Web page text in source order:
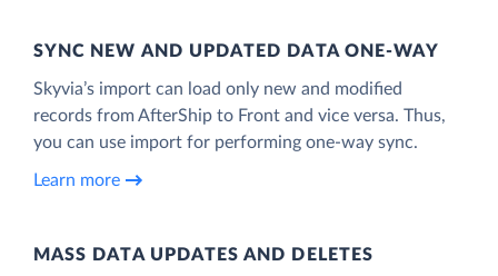
SYNC NEW AND UPDATED DATA ONE‑WAY
Skyvia’s import can load only new and modified
records from AfterShip to Front and vice versa. Thus,
you can use import for performing one-way sync.
Learn more
MASS DATA UPDATES AND DELETES